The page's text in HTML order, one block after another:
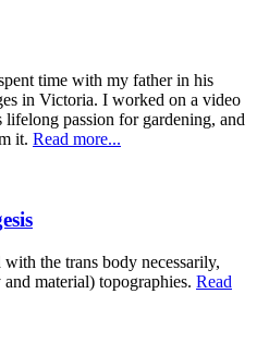
time with my father in his
in Victoria. I worked on a video
lifelong passion for gardening, and
it. Read more...
the trans body necessarily,
material) topographies. Read